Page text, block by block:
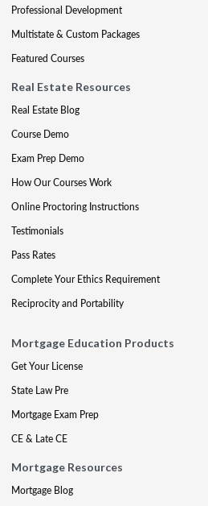
Professional Development
Multistate & Custom Packages
Featured Courses
Real Estate Resources
Real Estate Blog
Course Demo
Exam Prep Demo
How Our Courses Work
Online Proctoring Instructions
Testimonials
Pass Rates
Complete Your Ethics Requirement
Reciprocity and Portability
Mortgage Education Products
Get Your License
State Law Pre
Mortgage Exam Prep
CE & Late CE
Mortgage Resources
Mortgage Blog